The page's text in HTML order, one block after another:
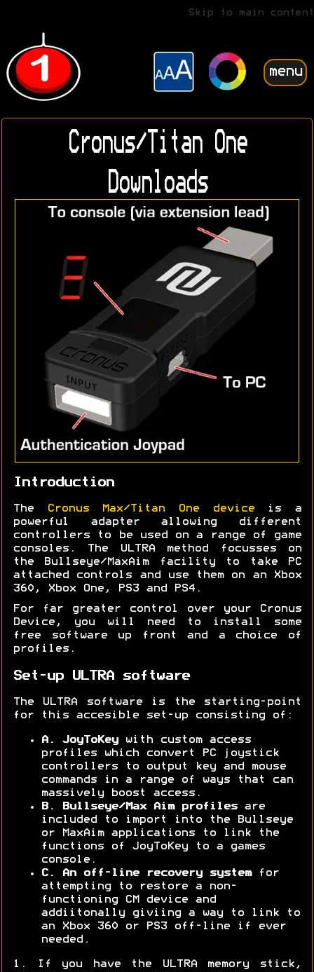
Skip to main content
menu
Cronus/Titan One
Downloads
Introduction
The Cronus Max/Titan One deviceis a
powerful adapter allowing different
controllers to be used on a range of game
consoles. The ULTRA method focusses on
the Bullseye/MaxAim facility to take PC
attached controls and use them on an Xbox
360, Xbox One, PS3 and PS4.
For far greater control over your Cronus
Device, you will need to install some
free software up front and a choice of
profiles.
Set-up ULTRA software
The ULTRA software is the starting-point
for this accesible set-up consisting of:
A. JoyToKeywith custom access
profiles which convert PC joystick
controllers to output key and mouse
commands in a range of ways that can
massively boost access.
B. Bullseye/Max Aim profilesare
included to import into the Bullseye
or MaxAim applications to link the
functions of JoyToKey to a games
console.
C. An off-line
recovery systemfor
attempting to restore a non-
functioning CM device and
addiitonally giviing a way to link to
an Xbox 360 or PS3 off-line if ever
needed.
1. If you have the ULTRA memory stick,